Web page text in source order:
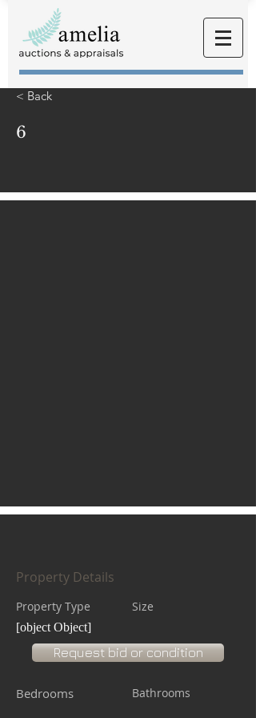
< Back
6
Property Details
Property Type
[object Object]
Size
Request bid or condition
Bedrooms Bathrooms